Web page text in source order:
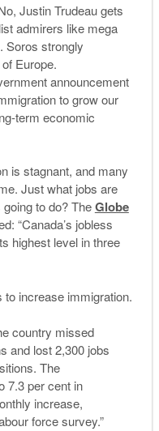
Justin Trudeau gets
admirers like mega
Soros strongly
Europe.
announcement
to grow our
term economic
is stagnant, and many
Just what jobs are
to do? TheGlobe
“Canada’s jobless
highest level in three
to increase immigration.
country missed
and lost 2,300 jobs
The
7.3 per cent in
increase,
force survey.”